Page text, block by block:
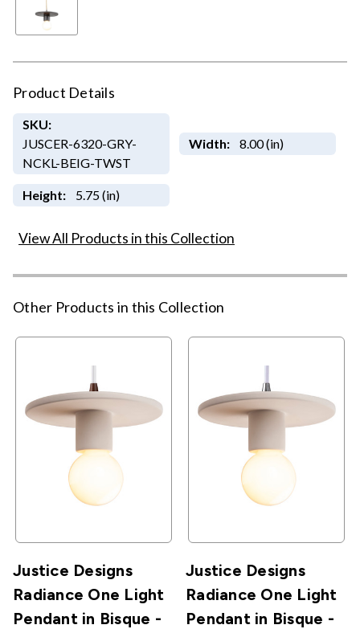
Product Details
SKU:
JUSCER-6320-GRY-
NCKL-BEIG-TWST
Width: 8.00 (in)
Height: 5.75 (in)
View All Products in this Collection
Other Products in this Collection
Justice Designs
Radiance One Light
Pendant in Bisque -
Justice Designs
Radiance One Light
Pendant in Bisque -